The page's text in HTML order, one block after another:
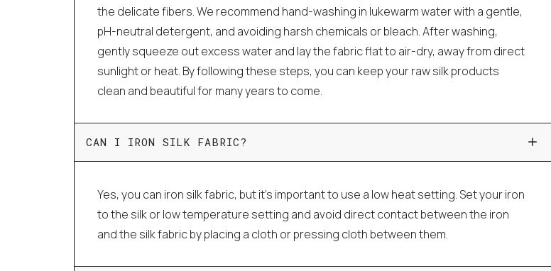
the delicate fibers. We recommend hand-washing in lukewarm water with a gentle,
pH-neutral detergent, and avoiding harsh chemicals or bleach. After washing,
gently squeeze out excess water and lay the fabric flat to air-dry, away from direct
sunlight or heat. By following these steps, you can keep your raw silk products
clean and beautiful for many years to come.
CAN I IRON SILK FABRIC?
Yes, you can iron silk fabric, but it's important to use a low heat setting. Set your iron
to the silk or low temperature setting and avoid direct contact between the iron
and the silk fabric by placing a cloth or pressing cloth between them.